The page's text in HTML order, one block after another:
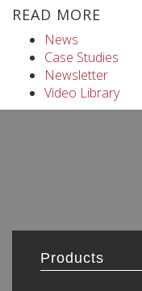
READ MORE
News
Case Studies
Newsletter
Video Library
Products